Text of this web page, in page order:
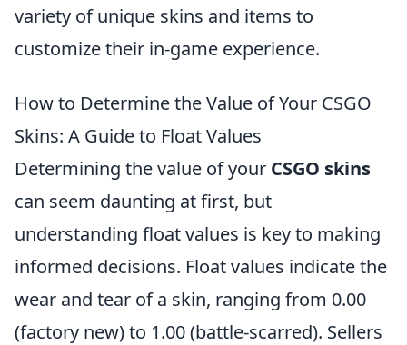
variety of unique skins and items to
customize their in-game experience.
How to Determine the Value of Your CSGO
Skins: A Guide to Float Values
Determining the value of your CSGO skins
can seem daunting at first, but
understanding float values is key to making
informed decisions. Float values indicate the
wear and tear of a skin, ranging from 0.00
(factory new) to 1.00 (battle-scarred). Sellers